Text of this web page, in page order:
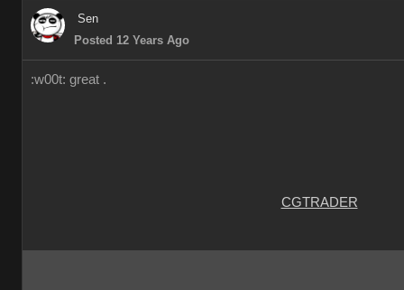
Sen
Posted 12 Years Ago
:w00t: great .
CGTRADER